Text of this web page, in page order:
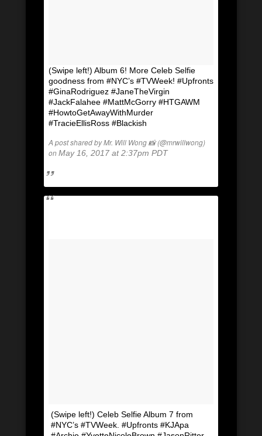
(Swipe left!) Album 6! More Celeb Selfie
goodness from #NYC’s #TVWeek! #Upfronts
#GinaRodriguez #JaneTheVirgin
#JackFalahee #MattMcGorry #HTGAWM
#HowtoGetAwayWithMurder
#TracieEllisRoss #Blackish
A post shared by Mr. Will Wong 📸 (@mrwillwong)
onMay 16, 2017 at 2:37pm PDT
(Swipe left!) Celeb Selfie Album 7 from
#NYC’s #TVWeek. #Upfronts #KJApa